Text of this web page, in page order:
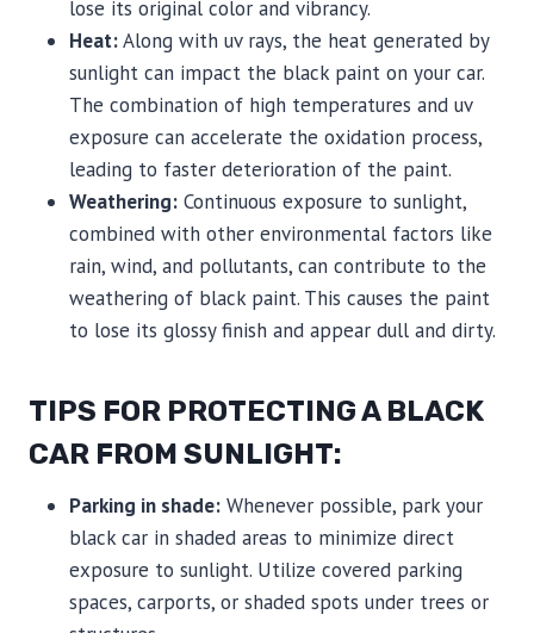
lose its original color and vibrancy.
Heat:Along with uv rays, the heat generated by
sunlight can impact the black paint on your car.
The combination of high temperatures and uv
exposure can accelerate the oxidation process,
leading to faster deterioration of the paint.
Weathering: Continuous exposure to sunlight,
combined with other environmental factors like
rain, wind, and pollutants, can contribute to the
weathering of black paint. This causes the paint
to lose its glossy finish and appear dull and dirty.
TIPS FOR PROTECTING A BLACK
CAR FROM SUNLIGHT:
Parking in shade: Whenever possible, park your
black car in shaded areas to minimize direct
exposure to sunlight. Utilize covered parking
spaces, carports, or shaded spots under trees or